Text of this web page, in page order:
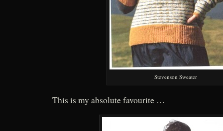
Stevenson Sweater
This is my absolute favourite …